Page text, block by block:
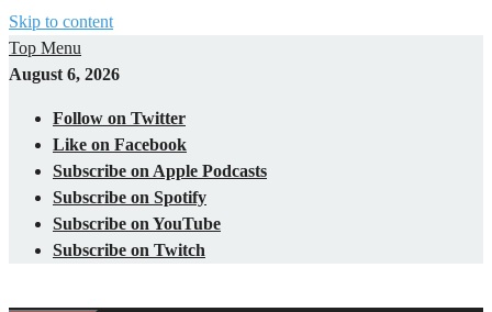
Skip to content
Top Menu
August 6, 2026
Follow on Twitter
Like on Facebook
Subscribe on Apple Podcasts
Subscribe on Spotify
Subscribe on YouTube
Subscribe on Twitch